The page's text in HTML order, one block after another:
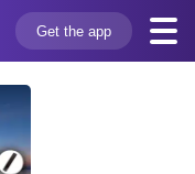
Get the app